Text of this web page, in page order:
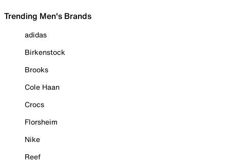
Trending Men's Brands
adidas
Birkenstock
Brooks
Cole Haan
Crocs
Florsheim
Nike
Reef